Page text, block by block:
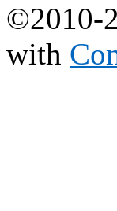
©2010-
with